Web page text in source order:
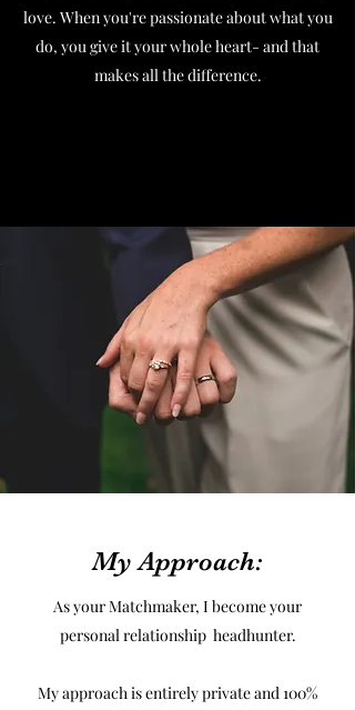
love. When you're passionate about what you
do, you give it your whole heart- and that
makes all the difference.
My Approach:
As your Matchmaker, I become your
personal relationship headhunter.
My approach is entirely private and 100%